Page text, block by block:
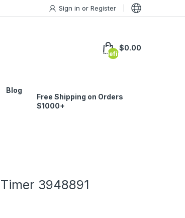
Sign in or Register
undefined
$0.00
Blog
Free Shipping on Orders
$1000+
3948891